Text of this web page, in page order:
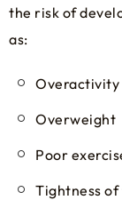
the risk of
as:
Overactivity
Overweight
Poor
Tightness